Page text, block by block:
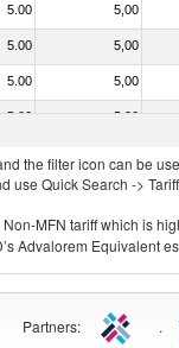
5.00 5,00
5.00 5,00
5.00 5,00
5.00 5,00
the filter icon can be
Quick Search ->
MFN tariff which is
Advalorem Equivalent
Partners: .